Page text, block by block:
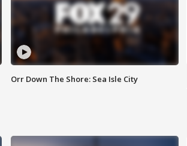
Orr Down The Shore: Sea Isle City